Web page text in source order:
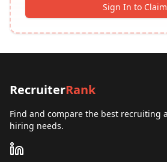
Sign In to Claim
RecruiterRank
Find and compare the best recruiting
hiring needs.